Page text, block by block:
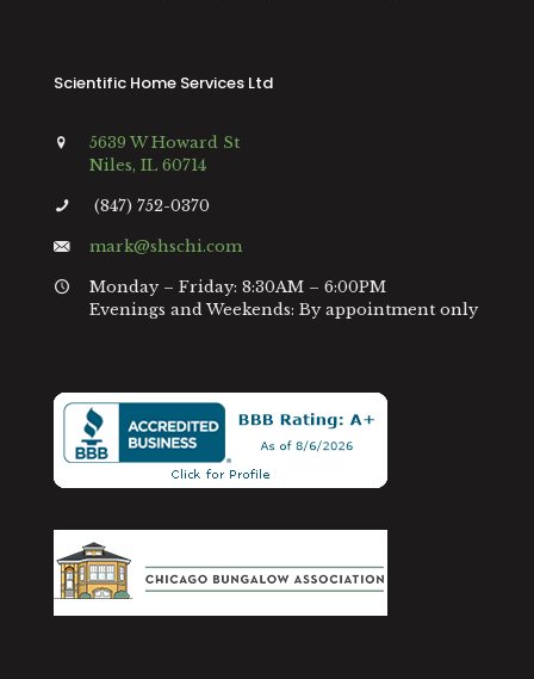
Scientific Home Services Ltd
5639 W Howard St
Niles, IL 60714
(847) 752-0370
mark@shschi.com
Monday – Friday: 8:30AM – 6:00PM
Evenings and Weekends: By appointment only